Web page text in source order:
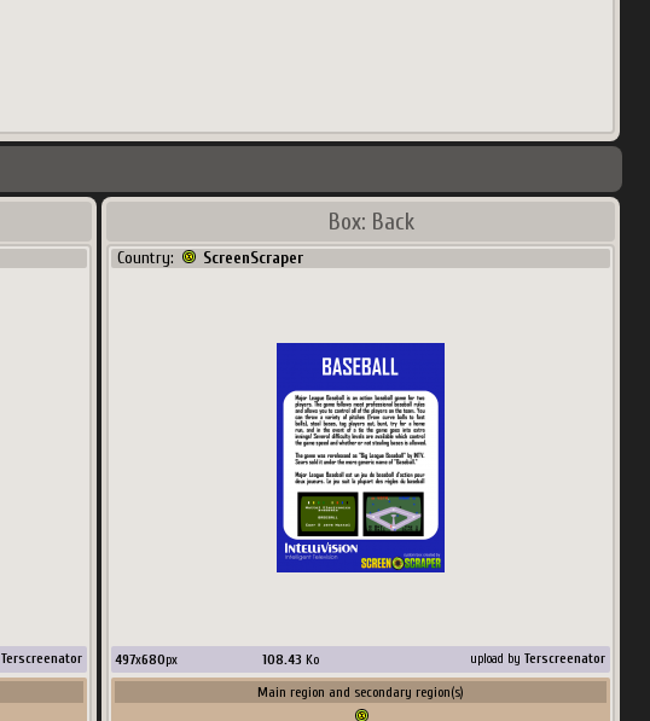
Terscreenator
Box: Back
Country: ScreenScraper
497x680px 108.43 Ko upload by Terscreenator
Main region and secondary region(s)